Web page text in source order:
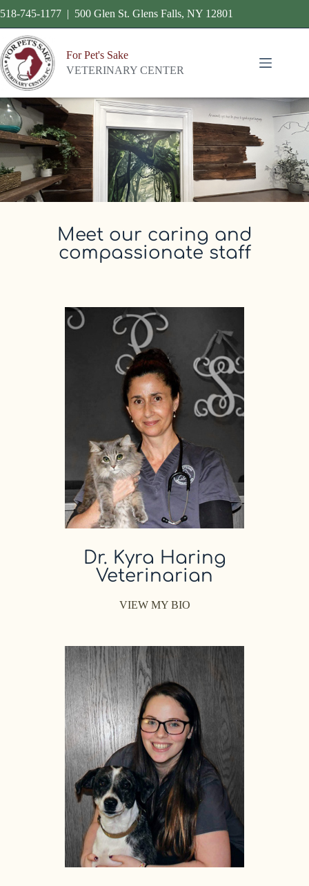
518-745-1177 | 500 Glen St. Glens Falls, NY 12801
For Pet's Sake
VETERINARY CENTER
Meet our caring and
compassionate staff
Dr. Kyra Haring
Veterinarian
VIEW MY BIO